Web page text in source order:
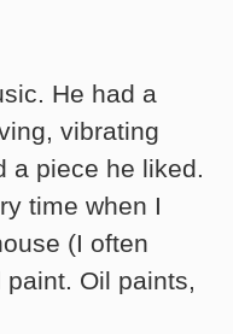
He had a
vibrating
a piece he liked.
time when I
(I often
Oil paints,